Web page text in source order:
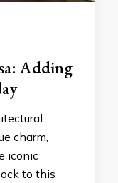
Adding
charm,
iconic
to this